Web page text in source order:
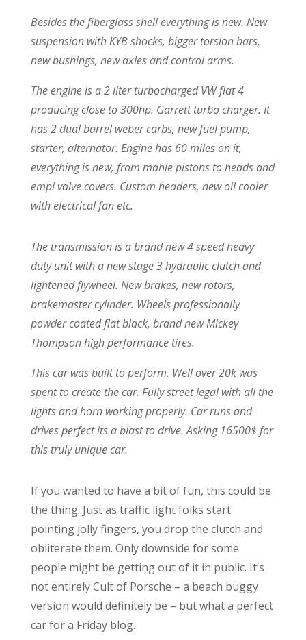
Besides the fiberglass shell everything is new. New
suspension with KYB shocks, bigger torsion bars,
new bushings, new axles and control arms.
The engine is a 2 liter turbocharged VW flat 4
producing close to 300hp. Garrett turbo charger. It
has 2 dual barrel weber carbs, new fuel pump,
starter, alternator. Engine has 60 miles on it,
everything is new, from mahle pistons to heads and
empi valve covers. Custom headers, new oil cooler
with electrical fan etc.
The transmission is a brand new 4 speed heavy
duty unit with a new stage 3 hydraulic clutch and
lightened flywheel. New brakes, new rotors,
brakemaster cylinder. Wheels professionally
powder coated flat black, brand new Mickey
Thompson high performance tires.
This car was built to perform. Well over 20k was
spent to create the car. Fully street legal with all the
lights and horn working properly. Car runs and
drives perfect its a blast to drive. Asking 16500$ for
this truly unique car.
If you wanted to have a bit of fun, this could be
the thing. Just as traffic light folks start
pointing jolly fingers, you drop the clutch and
obliterate them. Only downside for some
people might be getting out of it in public. It’s
not entirely Cult of Porsche – a beach buggy
version would definitely be – but what a perfect
car for a Friday blog.